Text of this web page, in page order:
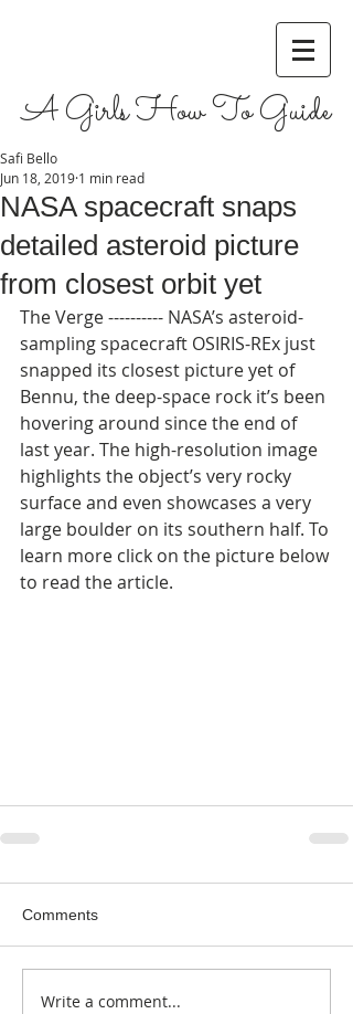
A Girls How To Guide
NASA spacecraft snaps
detailed asteroid picture
from closest orbit yet
Safi Bello
Jun 18, 2019 1 min read
The Verge ---------- NASA’s asteroid-
sampling spacecraft OSIRIS-REx just
snapped its closest picture yet of
Bennu, the deep-space rock it’s been
hovering around since the end of
last year. The high-resolution image
highlights the object’s very rocky
surface and even showcases a very
large boulder on its southern half. To
learn more click on the picture below
to read the article.
Comments
Write a comment...